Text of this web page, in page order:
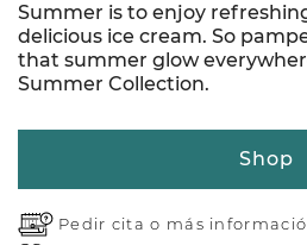
Summer is to enjoy
delicious ice cream. So
that summer glow
Summer Collection.
Shop
Pedir cita o más